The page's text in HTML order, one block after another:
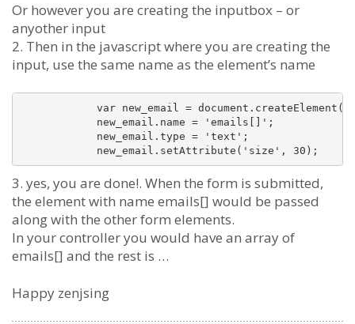
Or however you are creating the inputbox – or
anyother input
2. Then in the javascript where you are creating the
input, use the same name as the element’s name
3. yes, you are done!. When the form is submitted,
the element with name emails[] would be passed
along with the other form elements.
In your controller you would have an array of
emails[] and the rest is …
Happy zenjsing